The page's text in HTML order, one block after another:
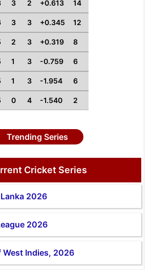
3 2 +0.613 14
3 3 +0.345 12
2 3 +0.319 8
1 3 -0.759 6
1 3 -1.954 6
0 4 -1.540 2
Trending Series
Cricket Series
2026
2026
West Indies, 2026